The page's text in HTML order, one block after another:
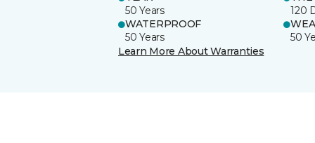
50 Years
120
WATERPROOF
50 Years
50
Learn More About Warranties